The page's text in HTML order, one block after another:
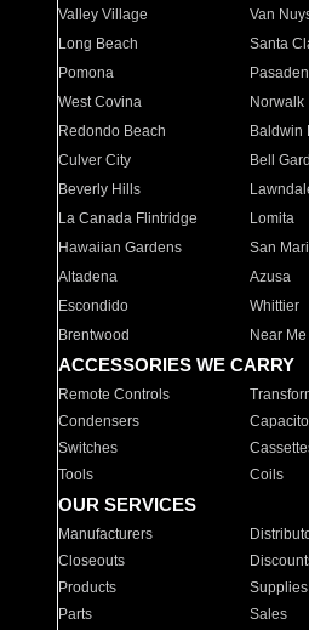
Valley Village
Van
Long Beach
Santa
Pomona
West Covina
Norwalk
Redondo Beach
Baldwin
Culver City
Bell
Beverly Hills
La Canada Flintridge
Lomita
Hawaiian Gardens
San
Altadena
Azusa
Escondido
Whittier
Brentwood
Near Me
ACCESSORIES WE CARRY
Remote Controls
Condensers
Switches
Tools
Coils
OUR SERVICES
Manufacturers
Closeouts
Products
Supplies
Parts
Sales